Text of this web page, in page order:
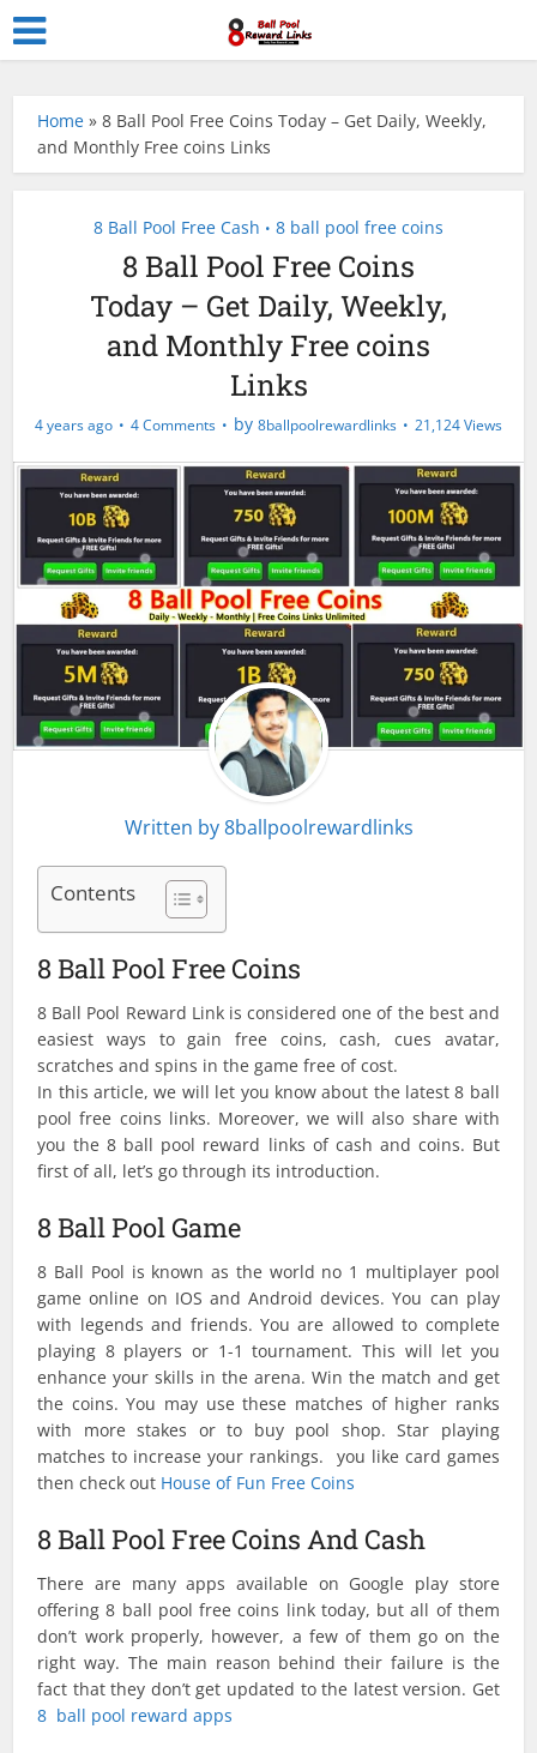
Home »8 Ball Pool Free Coins Today – Get Daily, Weekly,
and Monthly Free coins Links
8 Ball Pool Free Cash • 8 ball pool free coins
8 Ball Pool Free Coins
Today – Get Daily, Weekly,
and Monthly Free coins
Links
4 years ago 4 Comments by 8ballpoolrewardlinks 21,124 Views
Written by8ballpoolrewardlinks
Contents
8 Ball Pool Free Coins
8 Ball Pool Reward Link is considered one of the best and
easiest ways to gain free coins, cash, cues avatar,
scratches and spins in the game free of cost.
In this article, we will let you know about the latest 8 ball
pool free coins links. Moreover, we will also share with
you the 8 ball pool reward links of cash and coins. But
first of all, let’s go through its introduction.
8 Ball Pool Game
8 Ball Pool is known as the world no 1 multiplayer pool
game online on IOS and Android devices. You can play
with legends and friends. You are allowed to complete
playing 8 players or 1-1 tournament. This will let you
enhance your skills in the arena. Win the match and get
the coins. You may use these matches of higher ranks
with more stakes or to buy pool shop. Star playing
matches to increase your rankings. you like card games
then check out House of Fun Free Coins
8 Ball Pool Free Coins And Cash
There are many apps available on Google play store
offering 8 ball pool free coins link today, but all of them
don’t work properly, however, a few of them go on the
right way. The main reason behind their failure is the
fact that they don’t get updated to the latest version. Get
8 ball pool reward apps